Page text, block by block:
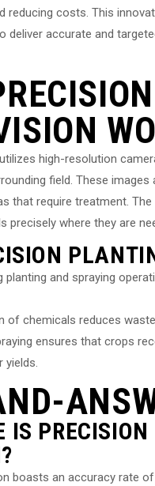
reducing costs. This
deliver accurate and
high-resolution
field. These
that require treatment.
precisely where they are
planting and spraying
of chemicals reduces
ensures that crops
yields.
IS
boasts an accuracy rate